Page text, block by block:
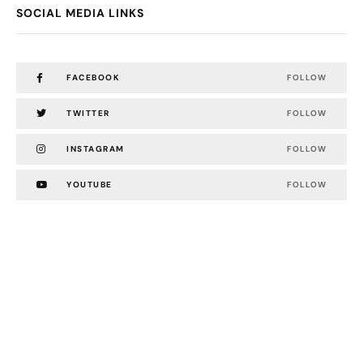
SOCIAL MEDIA LINKS
FACEBOOK FOLLOW
TWITTER FOLLOW
INSTAGRAM FOLLOW
YOUTUBE FOLLOW